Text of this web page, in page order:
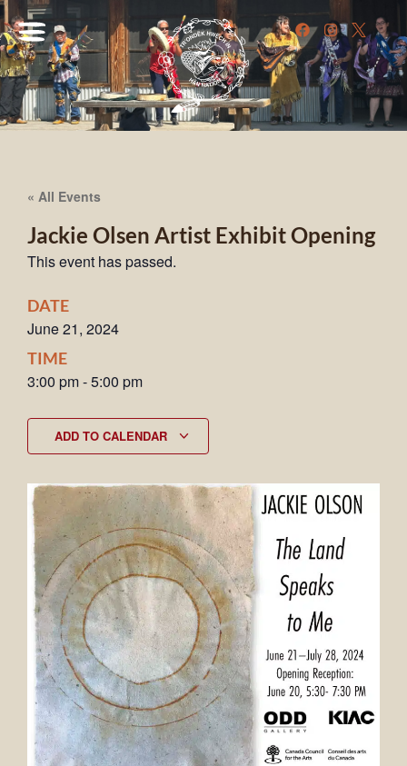
« All Events
Jackie Olsen Artist Exhibit Opening
This event has passed.
DATE
June 21, 2024
TIME
3:00 pm-5:00 pm
ADD TO CALENDAR